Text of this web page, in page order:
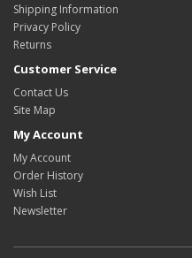
Shipping Information
Privacy Policy
Returns
Customer Service
Contact Us
Site Map
My Account
My Account
Order History
Wish List
Newsletter